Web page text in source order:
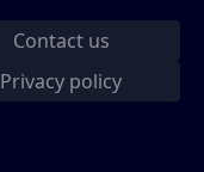
Contact us
Privacy policy